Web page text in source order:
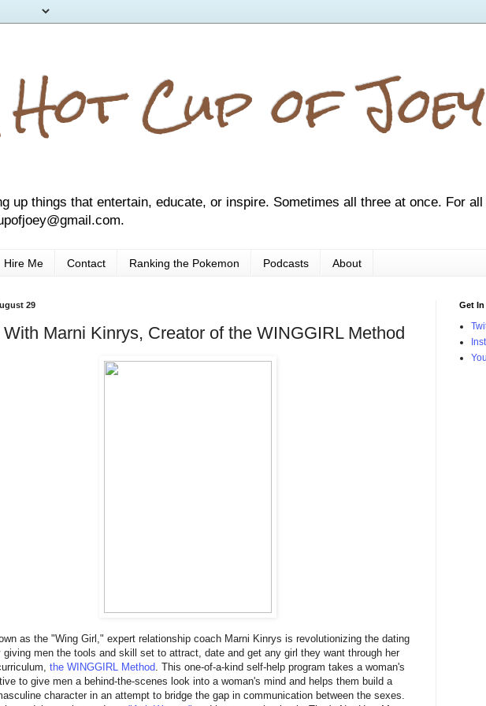
Hot Cup of Joey
up things that entertain, educate, or inspire. Sometimes all three at once. For
Hire Me Contact Ranking the Pokemon Podcasts About
29
With Marni Kinrys, Creator of the WINGGIRL Method
as the "Wing Girl," expert relationship coach Marni Kinrys is revolutionizing the dating
giving men the tools and skill set to attract, date and get any girl they want through her
the WINGGIRL Method . This one-of-a-kind self-help program takes a woman's
to give men a behind-the-scenes look into a woman's mind and helps them build a
character in an attempt to bridge the gap in communication between the sexes.
Get